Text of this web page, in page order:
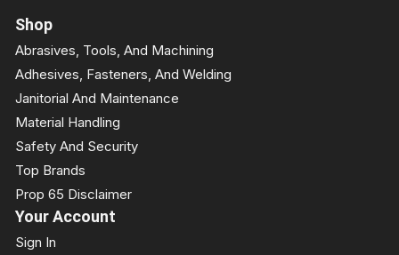
Shop
Abrasives, Tools, And Machining
Adhesives, Fasteners, And Welding
Janitorial And Maintenance
Material Handling
Safety And Security
Top Brands
Prop 65 Disclaimer
Your Account
Sign In